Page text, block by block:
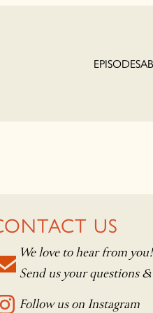
EPISODES
US
We love to hear from you!
Send us your questions
Follow us on Instagram